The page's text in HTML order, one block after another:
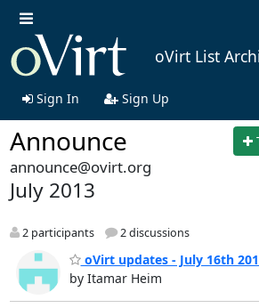
oVirt List
Sign In Sign Up
Announce
announce@ovirt.org
July 2013
2 participants 2 discussions
oVirt updates - July 16th
by Itamar Heim